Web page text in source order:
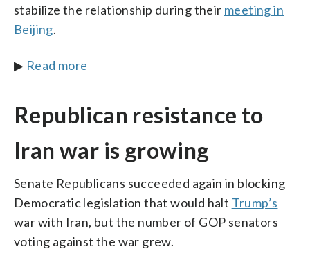
stabilize the relationship during their meeting in
Beijing.
▶ Read more
Republican resistance to
Iran war is growing
Senate Republicans succeeded again in blocking
Democratic legislation that would halt Trump’s
war with Iran, but the number of GOP senators
voting against the war grew.